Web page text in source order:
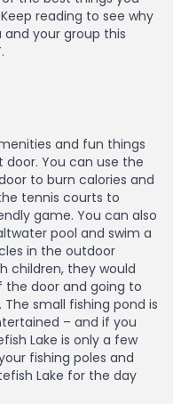
reading to see why
and your group this
and fun things
You can use the
to burn calories and
tennis courts to
game. You can also
pool and swim a
in the outdoor
children, they would
the door and going to
small fishing pond is
– and if you
Lake is only a few
fishing poles and
Lake for the day